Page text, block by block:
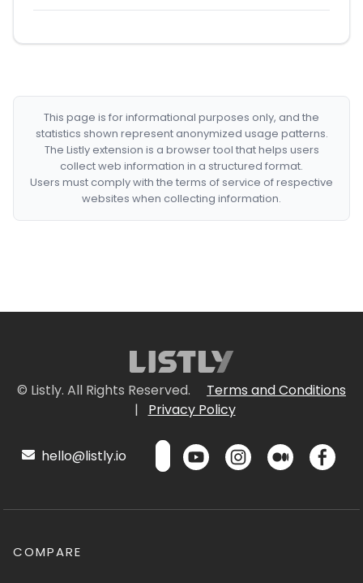
This page is for informational purposes only, and the
statistics shown represent anonymized usage patterns.
The Listly extension is a browser tool that helps users
collect web information in a structured format.
Users must comply with the terms of service of respective
websites when collecting information.
© Listly. All Rights Reserved.
Terms and Conditions
|
Privacy Policy
hello@listly.io
COMPARE